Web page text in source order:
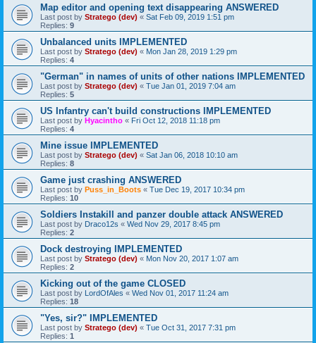
Map editor and opening text disappearing ANSWERED
Last post by Stratego (dev) « Sat Feb 09, 2019 1:51 pm
Replies: 9
Unbalanced units IMPLEMENTED
Last post by Stratego (dev) « Mon Jan 28, 2019 1:29 pm
Replies: 4
"German" in names of units of other nations IMPLEMENTED
Last post by Stratego (dev) « Tue Jan 01, 2019 7:04 am
Replies: 5
US Infantry can't build constructions IMPLEMENTED
Last post by Hyacintho « Fri Oct 12, 2018 11:18 pm
Replies: 4
Mine issue IMPLEMENTED
Last post by Stratego (dev) « Sat Jan 06, 2018 10:10 am
Replies: 8
Game just crashing ANSWERED
Last post by Puss_in_Boots « Tue Dec 19, 2017 10:34 pm
Replies: 10
Soldiers Instakill and panzer double attack ANSWERED
Last post by Draco12s « Wed Nov 29, 2017 8:45 pm
Replies: 2
Dock destroying IMPLEMENTED
Last post by Stratego (dev) « Mon Nov 20, 2017 1:07 am
Replies: 2
Kicking out of the game CLOSED
Last post by LordOfAles « Wed Nov 01, 2017 11:24 am
Replies: 18
"Yes, sir?" IMPLEMENTED
Last post by Stratego (dev) « Tue Oct 31, 2017 7:31 pm
Replies: 1